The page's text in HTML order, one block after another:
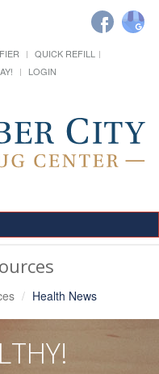
QUICK REFILL
LOGIN
Health News